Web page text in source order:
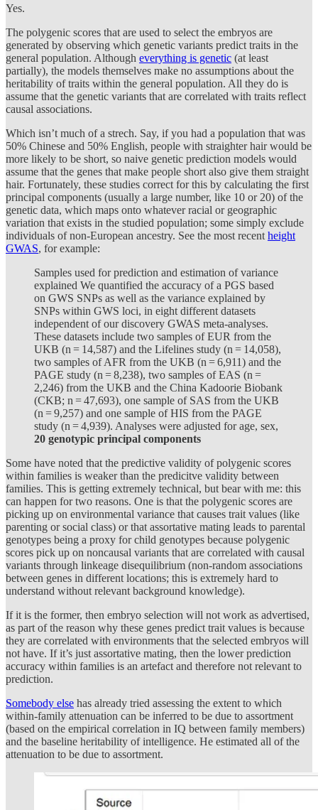
Yes.
The polygenic scores that are used to select the embryos are
generated by observing which genetic variants predict traits in the
general population. Although everything is genetic (at least
partially), the models themselves make no assumptions about the
heritability of traits within the general population. All they do is
assume that the genetic variants that are correlated with traits reflect
causal associations.
Which isn’t much of a strech. Say, if you had a population that was
50% Chinese and 50% English, people with straighter hair would be
more likely to be short, so naive genetic prediction models would
assume that the genes that make people short also give them straight
hair. Fortunately, these studies correct for this by calculating the first
principal components (usually a large number, like 10 or 20) of the
genetic data, which maps onto whatever racial or geographic
variation that exists in the studied population; some simply exclude
individuals of non-European ancestry. See the most recent height
GWAS, for example:
Samples used for prediction and estimation of variance
explained We quantified the accuracy of a PGS based
on GWS SNPs as well as the variance explained by
SNPs within GWS loci, in eight different datasets
independent of our discovery GWAS meta-analyses.
These datasets include two samples of EUR from the
UKB (n = 14,587) and the Lifelines study (n = 14,058),
two samples of AFR from the UKB (n = 6,911) and the
PAGE study (n = 8,238), two samples of EAS (n =
2,246) from the UKB and the China Kadoorie Biobank
(CKB; n = 47,693), one sample of SAS from the UKB
(n = 9,257) and one sample of HIS from the PAGE
study (n = 4,939). Analyses were adjusted for age, sex,
20 genotypic principal components
Some have noted that the predictive validity of polygenic scores
within families is weaker than the predicitve validity between
families. This is getting extremely technical, but bear with me: this
can happen for two reasons. One is that the polygenic scores are
picking up on environmental variance that causes trait values (like
parenting or social class) or that assortative mating leads to parental
genotypes being a proxy for child genotypes because polygenic
scores pick up on noncausal variants that are correlated with causal
variants through linkeage disequilibrium (non-random associations
between genes in different locations; this is extremely hard to
understand without relevant background knowledge).
If it is the former, then embryo selection will not work as advertised,
as part of the reason why these genes predict trait values is because
they are correlated with environments that the selected embryos will
not have. If it’s just assortative mating, then the lower prediction
accuracy within families is an artefact and therefore not relevant to
prediction.
Somebody else has already tried assessing the extent to which
within-family attenuation can be inferred to be due to assortment
(based on the empirical correlation in IQ between family members)
and the baseline heritability of intelligence. He estimated all of the
attenuation to be due to assortment.